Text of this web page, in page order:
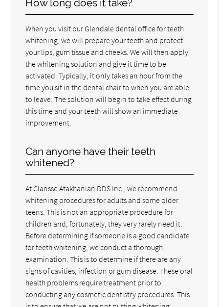
How long does it take?
When you visit our Glendale dental office for teeth
whitening, we will prepare your teeth and protect
your lips, gum tissue and cheeks. We will then apply
the whitening solution and give it time to be
activated. Typically, it only takes an hour from the
time you sit in the dental chair to when you are able
to leave. The solution will begin to take effect during
this time and your teeth will show an immediate
improvement.
Can anyone have their teeth
whitened?
At Clarisse Atakhanian DDS Inc., we recommend
whitening procedures for adults and some older
teens. This is not an appropriate procedure for
children and, fortunately, they very rarely need it.
Before determining if someone is a good candidate
for teeth whitening, we conduct a thorough
examination. This is to determine if there are any
signs of cavities, infection or gum disease. These oral
health problems require treatment prior to
conducting any cosmetic dentistry procedures. This